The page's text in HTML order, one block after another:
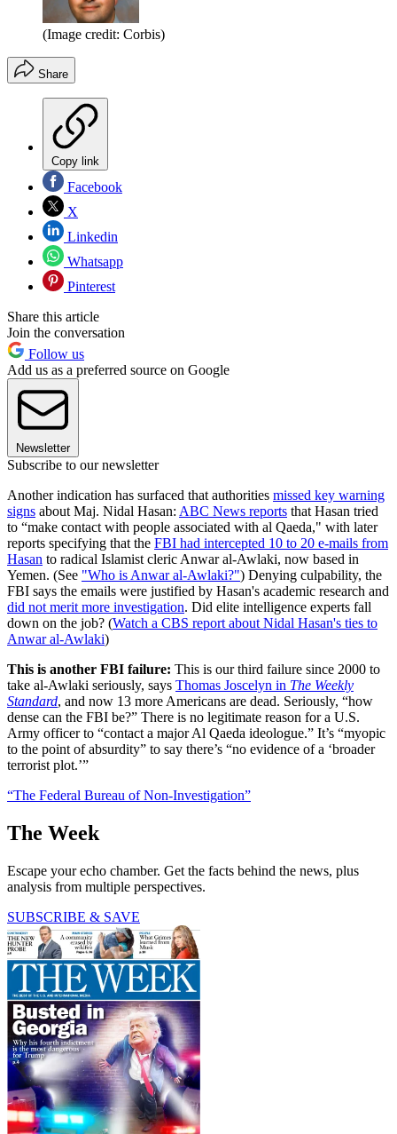
(Image credit: Corbis)
Share
Copy link
Facebook
X
Linkedin
Whatsapp
Pinterest
Share this article
Join the conversation
Follow us
Add us as a preferred source on Google
Newsletter
Subscribe to our newsletter
Another indication has surfaced that authorities missed key warning
signs about Maj. Nidal Hasan: ABC News reports that Hasan tried
to “make contact with people associated with al Qaeda," with later
reports specifying that the FBI had intercepted 10 to 20 e-mails from
Hasan to radical Islamist cleric Anwar al-Awlaki, now based in
Yemen. (See "Who is Anwar al-Awlaki?") Denying culpability, the
FBI says the emails were justified by Hasan's academic research and
did not merit more investigation. Did elite intelligence experts fall
down on the job? (Watch a CBS report about Nidal Hasan's ties to
Anwar al-Awlaki)
This is another FBI failure: This is our third failure since 2000 to
take al-Awlaki seriously, says Thomas Joscelyn in The Weekly
Standard, and now 13 more Americans are dead. Seriously, “how
dense can the FBI be?” There is no legitimate reason for a U.S.
Army officer to “contact a major Al Qaeda ideologue.” It’s “myopic
to the point of absurdity” to say there’s “no evidence of a ‘broader
terrorist plot.’”
“The Federal Bureau of Non-Investigation”
The Week
Escape your echo chamber. Get the facts behind the news, plus
analysis from multiple perspectives.
SUBSCRIBE & SAVE